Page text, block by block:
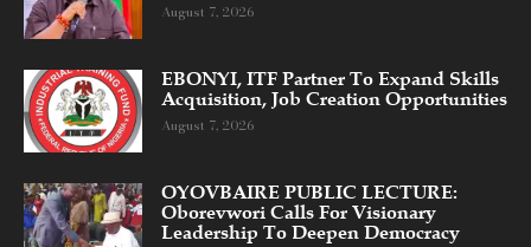
August 7, 2026
EBONYI, ITF Partner To Expand Skills
Acquisition, Job Creation Opportunities
August 7, 2026
OYOVBAIRE PUBLIC LECTURE:
Oborevwori Calls For Visionary
Leadership To Deepen Democracy